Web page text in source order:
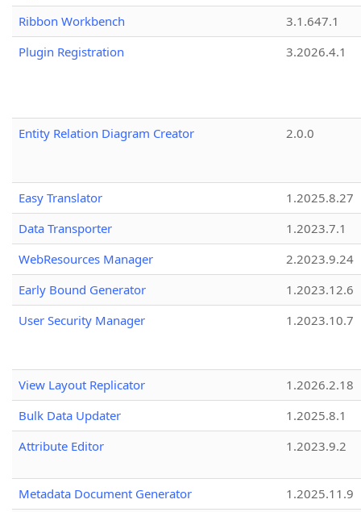
Ribbon Workbench
3.1.647.1
Plugin Registration
3.2026.4.1
Entity Relation Diagram Creator 2.0.0
Easy Translator
1.2025.8.27
Data Transporter
1.2023.7.1
WebResources Manager
2.2023.9.24
Early Bound Generator
1.2023.12.6
User Security Manager
1.2023.10.7
View Layout Replicator
1.2026.2.18
Bulk Data Updater
1.2025.8.1
Attribute Editor
1.2023.9.2
Metadata Document Generator
1.2025.11.9